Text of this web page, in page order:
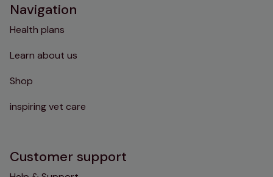
Navigation
Health plans
Learn about us
Shop
inspiring vet care
Customer support